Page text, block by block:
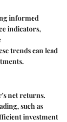
informed
indicators,
trends can lead
net returns.
such as
investment